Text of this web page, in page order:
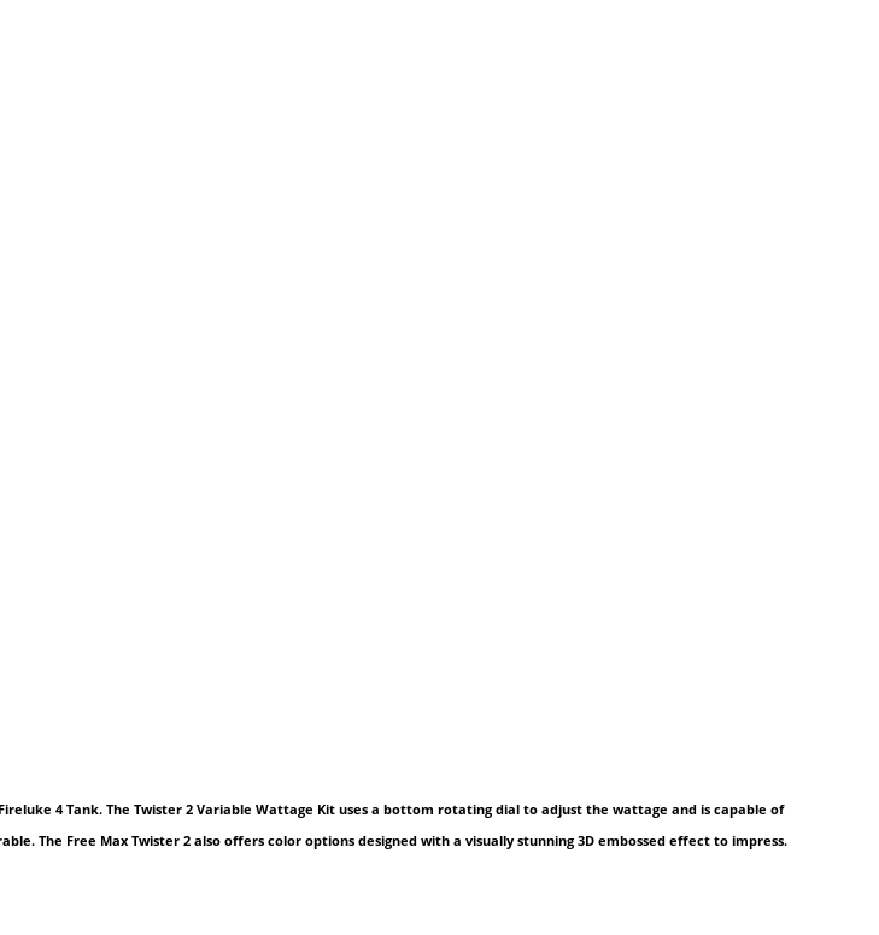
4 Tank. The Twister 2 Variable Wattage Kit uses a bottom rotating dial to adjust the wattage and is capable of
The Free Max Twister 2 also offers color options designed with a visually stunning 3D embossed effect to impress.